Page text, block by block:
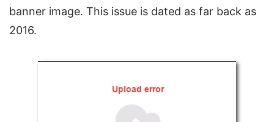
banner image. This issue is dated as far back as
2016.